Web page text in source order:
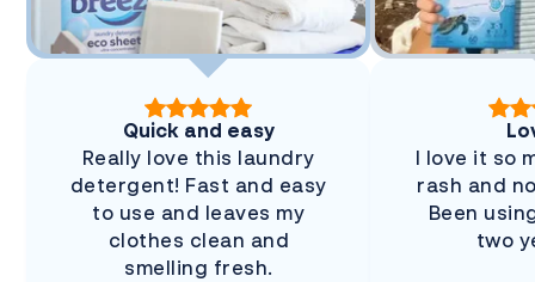
Quick and easy
Really love this laundry
detergent! Fast and easy
to use and leaves my
clothes clean and
smelling fresh.
I love it so
rash and
Been
two